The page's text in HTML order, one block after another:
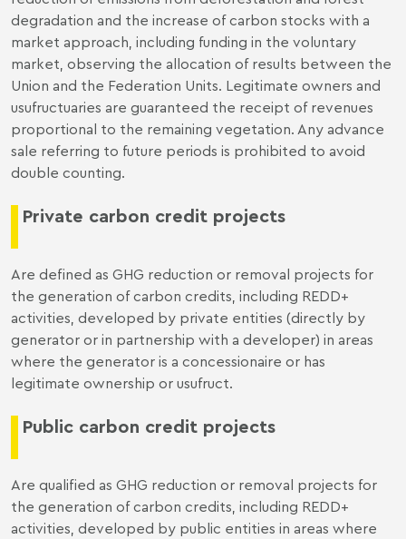
degradation and the increase of carbon stocks with a
market approach, including funding in the voluntary
market, observing the allocation of results between the
Union and the Federation Units. Legitimate owners and
usufructuaries are guaranteed the receipt of revenues
proportional to the remaining vegetation. Any advance
sale referring to future periods is prohibited to avoid
double counting.
Private carbon credit projects
Are defined as GHG reduction or removal projects for
the generation of carbon credits, including REDD+
activities, developed by private entities (directly by
generator or in partnership with a developer) in areas
where the generator is a concessionaire or has
legitimate ownership or usufruct.
Public carbon credit projects
Are qualified as GHG reduction or removal projects for
the generation of carbon credits, including REDD+
activities, developed by public entities in areas where